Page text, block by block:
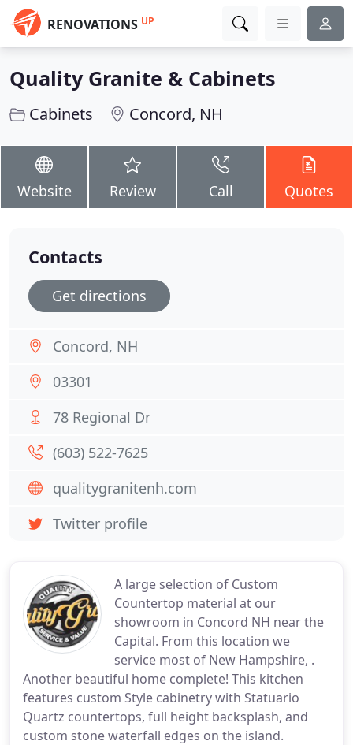
RENOVATIONS UP
Quality Granite & Cabinets
Cabinets Concord, NH
Website Review Call Quotes
A large selection of Custom
Countertop material at our
showroom in Concord NH near the
Capital. From this location we
service most of New Hampshire, .
Another beautiful home complete! This kitchen
features custom Style cabinetry with Statuario
Quartz countertops, full height backsplash, and
custom stone waterfall edges on the island.
Contacts
Get directions
Concord, NH
03301
78 Regional Dr
(603) 522-7625
qualitygranitenh.com
Twitter profile